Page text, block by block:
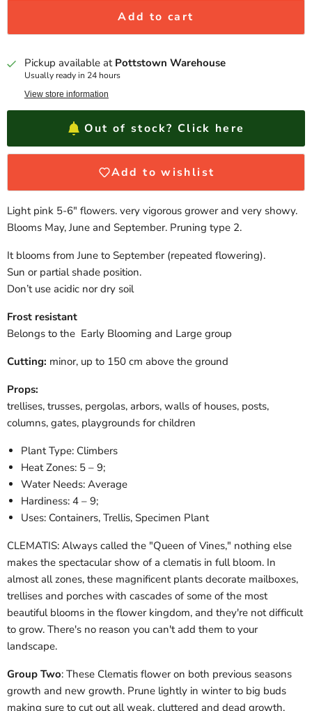
Add to cart
Pickup available at Pottstown Warehouse
Usually ready in 24 hours
View store information
Out of stock? Click here
Add to wishlist
Light pink 5-6″ flowers. very vigorous grower and very showy.
Blooms May, June and September. Pruning type 2.
It blooms from June to September (repeated flowering).
Sun or partial shade position.
Don’t use acidic nor dry soil
Frost resistant
Belongs to the Early Blooming and Large group
Cutting: minor, up to 150 cm above the ground
Props:
trellises, trusses, pergolas, arbors, walls of houses, posts,
columns, gates, playgrounds for children
Plant Type: Climbers
Heat Zones: 5 – 9;
Water Needs: Average
Hardiness: 4 – 9;
Uses: Containers, Trellis, Specimen Plant
CLEMATIS: Always called the "Queen of Vines," nothing else
makes the spectacular show of a clematis in full bloom. In
almost all zones, these magnificent plants decorate mailboxes,
trellises and porches with cascades of some of the most
beautiful blooms in the flower kingdom, and they're not difficult
to grow. There's no reason you can't add them to your
landscape.
Group Two: These Clematis flower on both previous seasons
growth and new growth. Prune lightly in winter to big buds
making sure to cut out all weak, cluttered and dead growth.